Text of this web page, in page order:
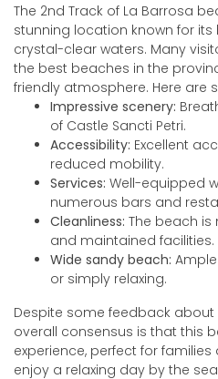
The 2nd Track of La Barrosa
stunning location known for
crystal-clear waters. Many
the best beaches in the
friendly atmosphere. Here are
Impressive scenery:
of Castle Sancti Petri.
Accessibility: Excellent
reduced mobility.
Services: Well-equipped
numerous bars and
Cleanliness: The beach is
and maintained facilities.
Wide sandy beach:
or simply relaxing.
Despite some feedback
overall consensus is that this
experience, perfect for
enjoy a relaxing day by the